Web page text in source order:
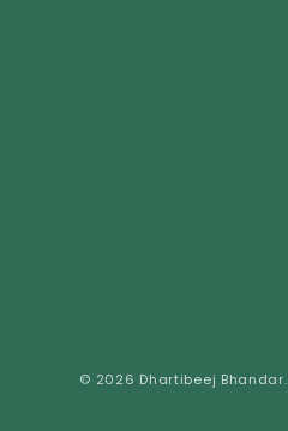
© 2026 Dhartibeej Bhandar.